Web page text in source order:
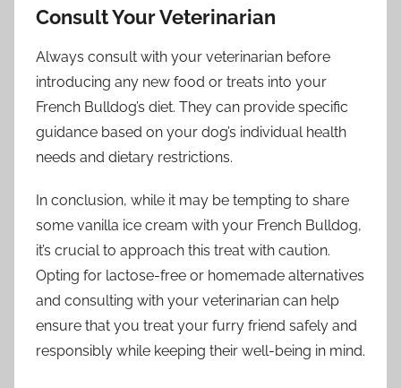
Consult Your Veterinarian
Always consult with your veterinarian before
introducing any new food or treats into your
French Bulldog’s diet. They can provide specific
guidance based on your dog’s individual health
needs and dietary restrictions.
In conclusion, while it may be tempting to share
some vanilla ice cream with your French Bulldog,
it’s crucial to approach this treat with caution.
Opting for lactose-free or homemade alternatives
and consulting with your veterinarian can help
ensure that you treat your furry friend safely and
responsibly while keeping their well-being in mind.